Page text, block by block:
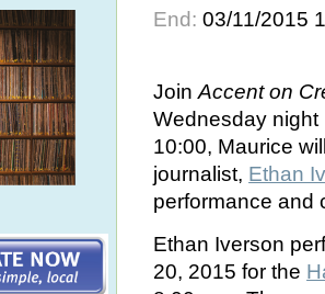
End:03/11/2015
JoinAccent on
Wednesday night
10:00, Maurice
journalist, Ethan
performance and
Ethan Iverson
20, 2015 for the